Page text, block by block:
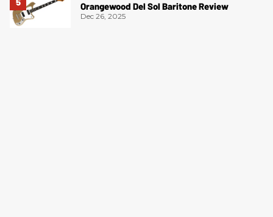
Orangewood Del Sol Baritone Review
Dec 26, 2025